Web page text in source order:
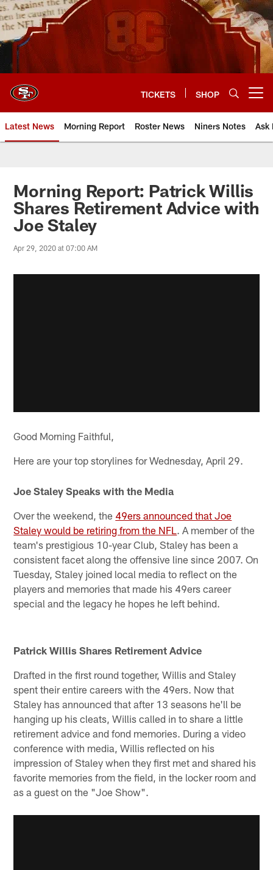
Skip
to
main
content
TICKETS SHOP
Latest News Morning Report Roster News Niners Notes Ask
Morning Report: Patrick Willis
Shares Retirement Advice with
Joe Staley
Apr 29, 2020 at 07:00 AM
Good Morning Faithful,
Here are your top storylines for Wednesday, April 29.
Joe Staley Speaks with the Media
Over the weekend, the 49ers announced that Joe
Staley would be retiring from the NFL. A member of the
team's prestigious 10-year Club, Staley has been a
consistent facet along the offensive line since 2007. On
Tuesday, Staley joined local media to reflect on the
players and memories that made his 49ers career
special and the legacy he hopes he left behind.
Patrick Willis Shares Retirement Advice
Drafted in the first round together, Willis and Staley
spent their entire careers with the 49ers. Now that
Staley has announced that after 13 seasons he'll be
hanging up his cleats, Willis called in to share a little
retirement advice and fond memories. During a video
conference with media, Willis reflected on his
impression of Staley when they first met and shared his
favorite memories from the field, in the locker room and
as a guest on the "Joe Show".